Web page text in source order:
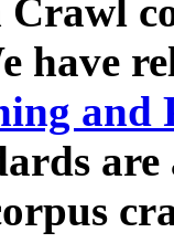
Crawl
have
and